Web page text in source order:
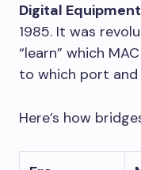
Digital
1985. It was
“learn” which
to which port
Here’s how